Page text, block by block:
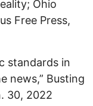
Ohio
Free Press,
standards in
news,” Busting
30, 2022